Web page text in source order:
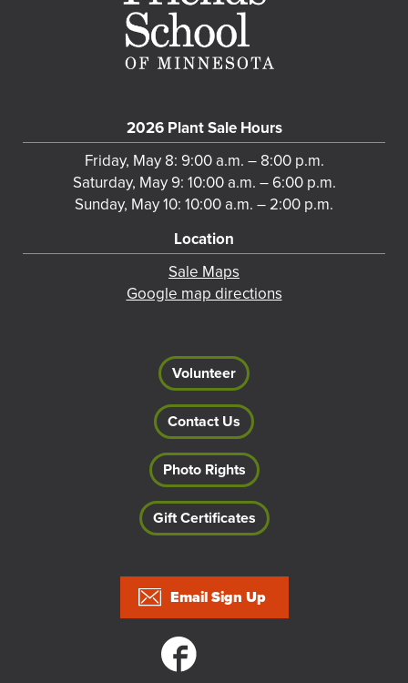
2026 Plant Sale Hours
Friday, May 8: 9:00 a.m. – 8:00 p.m.
Saturday, May 9: 10:00 a.m. – 6:00 p.m.
Sunday, May 10: 10:00 a.m. – 2:00 p.m.
Location
Sale Maps
Google map directions
Volunteer
Contact Us
Photo Rights
Gift Certificates
Email Sign Up